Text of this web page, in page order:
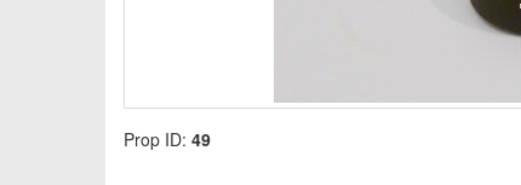
Prop ID: 49